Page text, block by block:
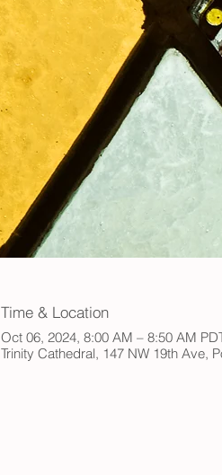
Time & Location
Oct 06, 2024, 8:00 AM – 8:50 AM
Trinity Cathedral, 147 NW 19th Ave,